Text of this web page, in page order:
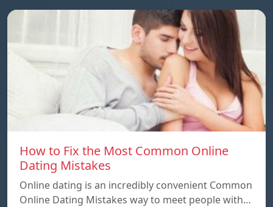
How to Fix the Most Common Online
Dating Mistakes
Online dating is an incredibly convenient Common
Online Dating Mistakes way to meet people with…